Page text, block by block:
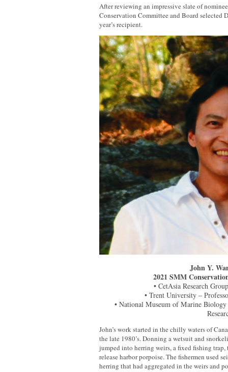
After reviewing an impressive slate of
Conservation Committee and Board selected
year’s recipient.
John Y.
2021 SMM
• CetAsia Research
• Trent University –
• National Museum of Marine
John’s work started in the chilly waters of
the late 1980’s. Donning a wetsuit and
jumped into herring weirs, a fixed fishing trap,
release harbor porpoise. The fishermen used
herring that had aggregated in the weirs and